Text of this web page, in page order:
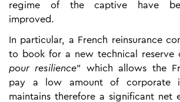
regime of the captive have
improved.
In particular, a French reinsurance
to book for a new technical reserve
pour resilience” which allows the
pay a low amount of corporate
maintains therefore a significant net